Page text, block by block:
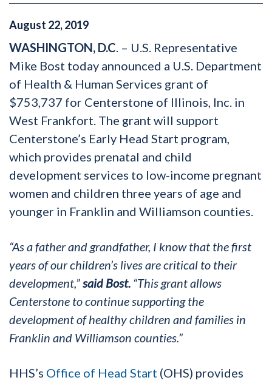
August 22,2019
WASHINGTON, D.C. – U.S. Representative
Mike Bost today announced a U.S. Department
of Health & Human Services grant of
$753,737 for Centerstone of Illinois, Inc. in
West Frankfort. The grant will support
Centerstone’s Early Head Start program,
which provides prenatal and child
development services to low-income pregnant
women and children three years of age and
younger in Franklin and Williamson counties.
“As a father and grandfather, I know that the first
years of our children’s lives are critical to their
development,”said Bost. “This grant allows
Centerstone to continue supporting the
development of healthy children and families in
Franklin and Williamson counties.”
HHS’s Office of Head Start (OHS) provides